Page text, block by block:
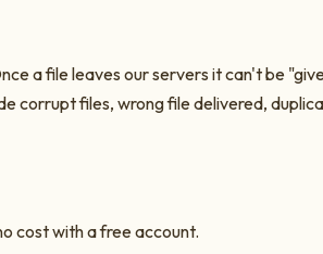
a file leaves our servers it can't be
corrupt files, wrong file delivered,
cost with a free account.